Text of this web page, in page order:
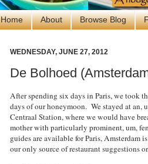
Home About Browse Blog
WEDNESDAY, JUNE 27, 2012
De Bolhoed
After spending six days in Paris, we took
days of our honeymoon. We stayed at an,
Centraal Station, where we would have
mother with particularly prominent, um,
guides are available for Paris, Amsterdam
our only source of restaurant suggestions